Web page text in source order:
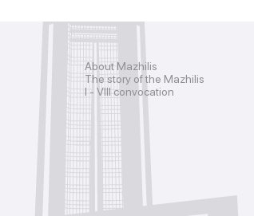
About Mazhilis
The story of the Mazhilis
I - VIII convocation